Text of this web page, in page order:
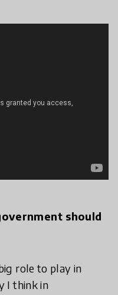
should
role to play in
I think in